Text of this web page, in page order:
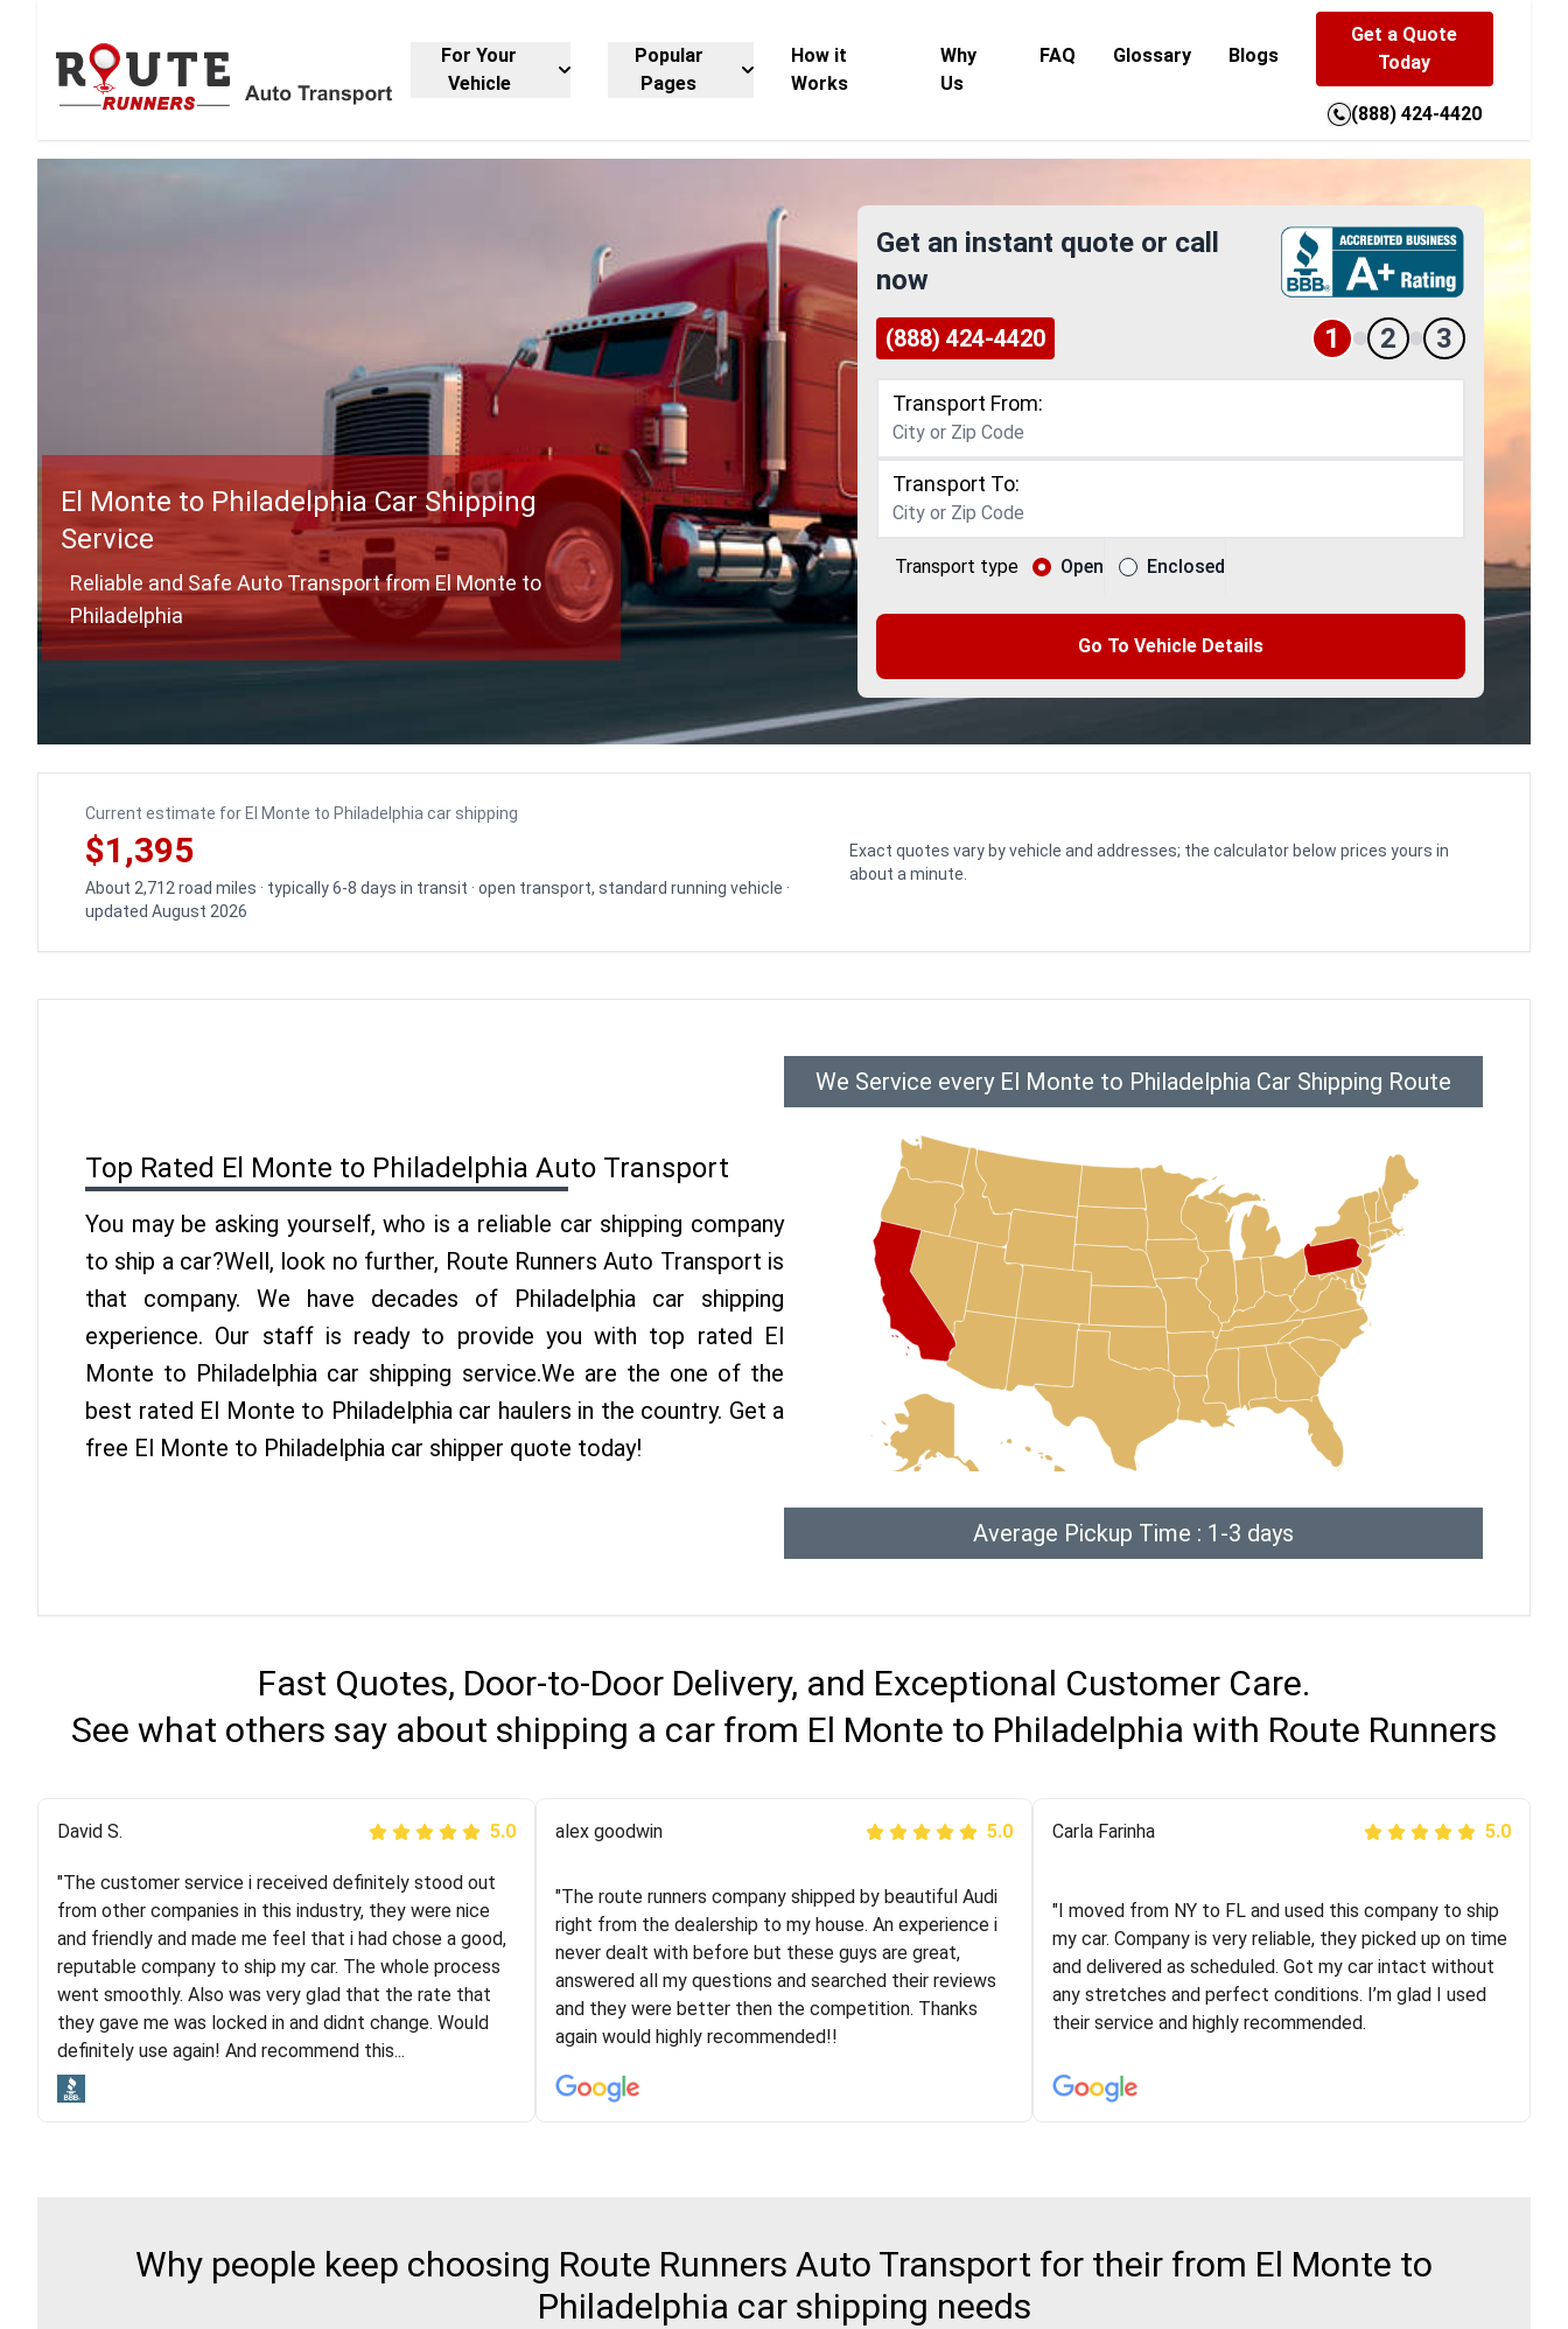
For Your
Vehicle
Popular
Pages
How it
Works
Why
Us
FAQ Glossary Blogs
Get a Quote
Today
(888) 424-4420
El Monte to Philadelphia Car Shipping
Service
Reliable and Safe Auto Transport from El Monte to
Philadelphia
Get an instant quote or call
now
(888) 424-4420 1 2 3
Transport From:
Transport To:
Transport type Open Enclosed
Go To Vehicle Details
Current estimate for El Monte to Philadelphia car shipping
$1,395
About 2,712 road miles · typically 6-8 days in transit · open transport, standard running vehicle ·
updated August 2026
Exact quotes vary by vehicle and addresses; the calculator below prices yours in
about a minute.
Top Rated El Monte to Philadelphia Auto Transport
You may be asking yourself, who is a reliable car shipping company
to ship a car?Well, look no further, Route Runners Auto Transport is
that company. We have decades of Philadelphia car shipping
experience. Our staff is ready to provide you with top rated El
Monte to Philadelphia car shipping service.We are the one of the
best rated El Monte to Philadelphia car haulers in the country. Get a
free El Monte to Philadelphia car shipper quote today!
We Service every El Monte to Philadelphia Car Shipping Route
Average Pickup Time : 1-3 days
Fast Quotes, Door-to-Door Delivery, and Exceptional Customer Care.
See what others say about shipping a car from El Monte to Philadelphia with Route Runners
Justik K 5.0
"Long story short, I've had terrible luck with almost
every company involving my move cross-country. I
moved both of my vehicles (uncovered) with this
company (who used another company). I had the luck
and pleasure of working with Rob, who helped me out a
lot. Even went as far as giving me advice on dealing
with other companies who attempted to...
Joshbama 5.0
"I was helping my sister move to New York and I went
online to find a car shopping company. I selected these
guys here at route runners. They were very honest and
the price stayed the same!!! I had friends who had bad
experiences with some companies but the RR team
was phenomenal and I would recommend to anybody
Peter S 5.0
Logistics and I highly recommend them! Their team
helped were professional and extremely
knowledgeable. Communications via email and phone
are timely and courteous--they let you know when your
vehicle has been assigned and then the driver calls to
arrived on time for...
David S. 5.0
"The customer service i received definitely stood out
from other companies in this industry, they were nice
and friendly and made me feel that i had chose a good,
reputable company to ship my car. The whole process
went smoothly. Also was very glad that the rate that
they gave me was locked in and didnt change. Would
definitely use again! And recommend this...
alex goodwin 5.0
"The route runners company shipped by beautiful Audi
right from the dealership to my house. An experience i
never dealt with before but these guys are great,
answered all my questions and searched their reviews
and they were better then the competition. Thanks
again would highly recommended!!
Carla Farinha 5.0
"I moved from NY to FL and used this company to ship
my car. Company is very reliable, they picked up on time
and delivered as scheduled. Got my car intact without
any stretches and perfect conditions. I’m glad I used
their service and highly recommended.
Why people keep choosing Route Runners Auto Transport for their from El Monte to
Philadelphia car shipping needs